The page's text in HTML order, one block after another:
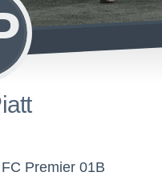
Premier 01B